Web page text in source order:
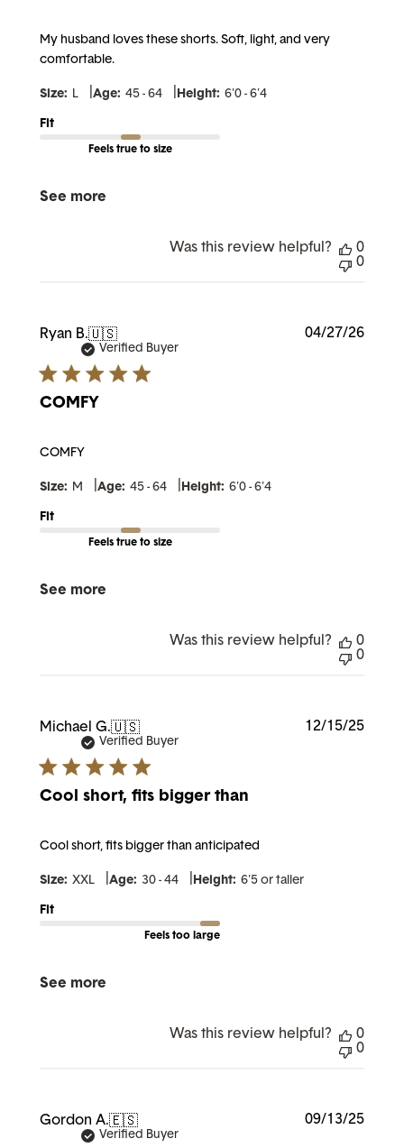
My husband loves these shorts. Soft, light, and very
comfortable.
Size: L Age: 45 - 64 Height: 6'0 - 6'4
Fit
Feels true to size
See more
Was this review helpful?
0
0
Ryan B.🇺🇸
Verified Buyer
COMFY
COMFY
Size: M Age: 45 - 64 Height: 6'0 - 6'4
Fit
Feels true to size
See more
04/27/26
Was this review helpful?
0
0
Michael G.🇺🇸
Verified Buyer
Cool short, fits bigger than
Cool short, fits bigger than anticipated
Size: XXL Age: 30 - 44 Height: 6'5 or taller
Fit
Feels too large
See more
12/15/25
Was this review helpful?
0
0
Gordon A.🇪🇸
Verified Buyer
09/13/25